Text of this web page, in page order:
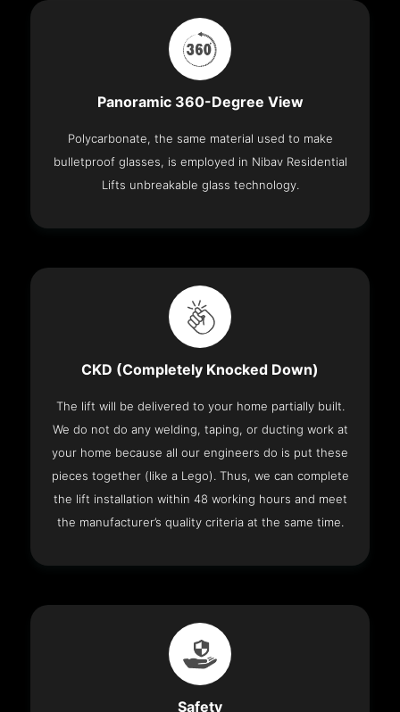
Panoramic 360-Degree View
Polycarbonate, the same material used to make
bulletproof glasses, is employed in Nibav Residential
Lifts unbreakable glass technology.
CKD (Completely Knocked Down)
The lift will be delivered to your home partially built.
We do not do any welding, taping, or ducting work at
your home because all our engineers do is put these
pieces together (like a Lego). Thus, we can complete
the lift installation within 48 working hours and meet
the manufacturer’s quality criteria at the same time.
Safety